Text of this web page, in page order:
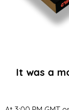
It was a